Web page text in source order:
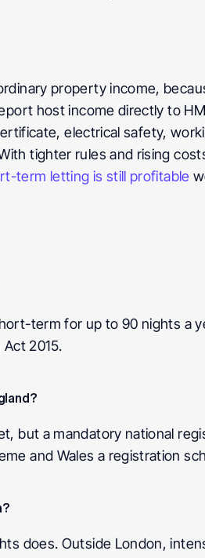
property income,
host income directly to
electrical safety,
tighter rules and rising
term letting is still profitable
term for up to 90 nights a
2015.
but a mandatory national
and Wales a registration
does. Outside London,